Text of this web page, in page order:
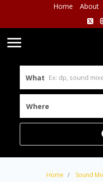
Home About
What
Where
Home Sound